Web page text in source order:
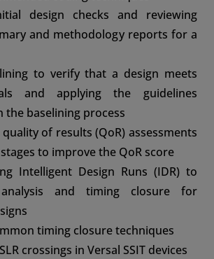
design checks and reviewing
and methodology reports for a
to verify that a design meets
and applying the guidelines
the baselining process
of results (QoR) assessments
to improve the QoR score
Intelligent Design Runs (IDR) to
and timing closure for
timing closure techniques
crossings in Versal SSIT devices